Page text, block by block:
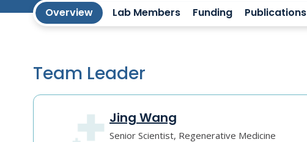
Overview Lab Members Funding Publications
Team Leader
Jing Wang
Senior Scientist, Regenerative Medicine